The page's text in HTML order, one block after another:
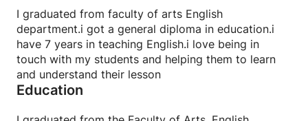
I graduated from faculty of arts English
department.i got a general diploma in education.i
have 7 years in teaching English.i love being in
touch with my students and helping them to learn
and understand their lesson
Education